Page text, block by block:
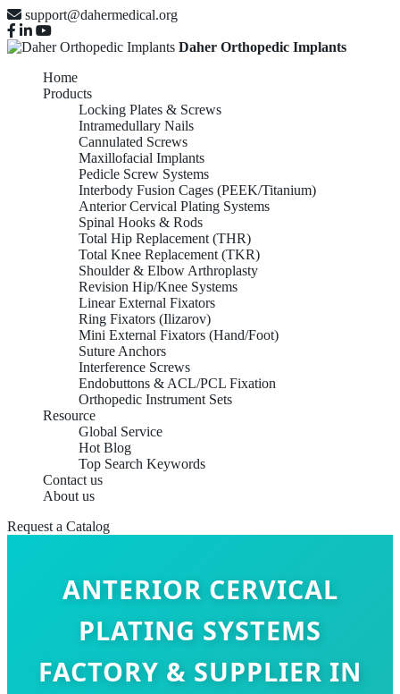
support@dahermedical.org
Daher Orthopedic Implants
Home
Products
Locking Plates & Screws
Intramedullary Nails
Cannulated Screws
Maxillofacial Implants
Pedicle Screw Systems
Interbody Fusion Cages (PEEK/Titanium)
Anterior Cervical Plating Systems
Spinal Hooks & Rods
Total Hip Replacement (THR)
Total Knee Replacement (TKR)
Shoulder & Elbow Arthroplasty
Revision Hip/Knee Systems
Linear External Fixators
Ring Fixators (Ilizarov)
Mini External Fixators (Hand/Foot)
Suture Anchors
Interference Screws
Endobuttons & ACL/PCL Fixation
Orthopedic Instrument Sets
Resource
Global Service
Hot Blog
Top Search Keywords
Contact us
About us
Request a Catalog
ANTERIOR CERVICAL
PLATING SYSTEMS
FACTORY & SUPPLIER IN